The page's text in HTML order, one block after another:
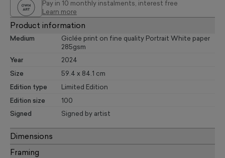
Pay in 10 monthly instalments, interest free
Learn more
Product information
Medium
Giclée print on fine quality Portrait White paper
285gsm
Year 2024
Size 59.4 x 84.1 cm
Edition type Limited Edition
Edition size 100
Signed Signed by artist
Dimensions
Framing